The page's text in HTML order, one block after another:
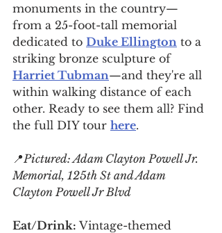
monuments in the country—
from a 25-foot-tall memorial
dedicated to Duke Ellington to a
striking bronze sculpture of
Harriet Tubman—and they're all
within walking distance of each
other. Ready to see them all? Find
the full DIY tour here.
📍Pictured: Adam Clayton Powell Jr.
Memorial, 125th St and Adam
Clayton Powell Jr Blvd
Eat/Drink: Vintage-themed